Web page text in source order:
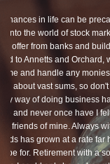
“I would like to
pension policies
reinvest my ISA
for helping to
policy. You made
your
changed
which helps as